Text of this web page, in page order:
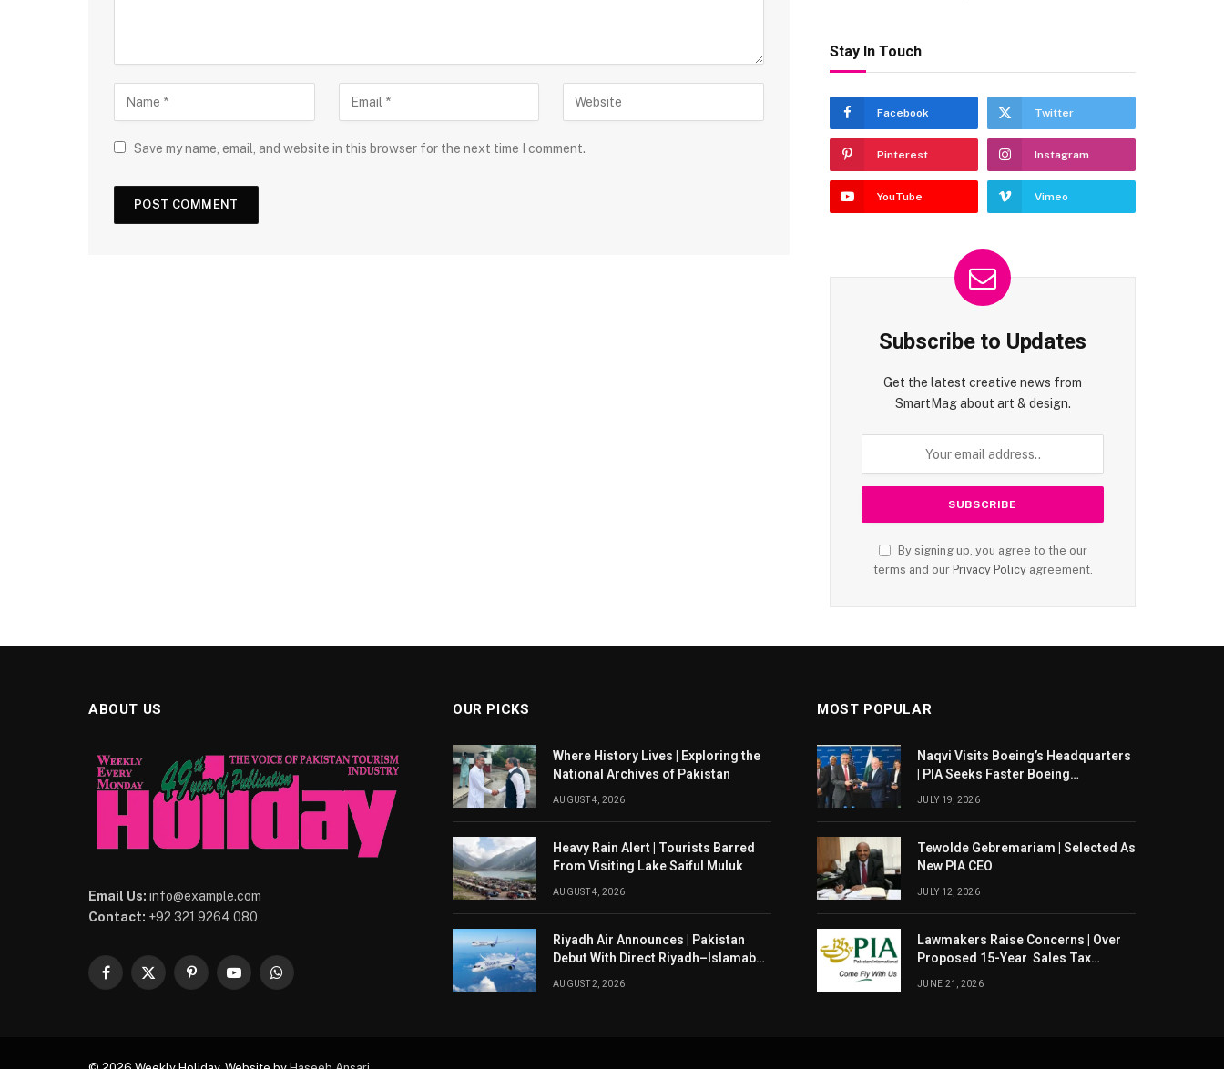
Save my name, email, and website in this browser for the next time I comment.
Stay In Touch
Facebook Twitter
Pinterest Instagram
YouTube Vimeo
Subscribe to Updates
Get the latest creative news from
SmartMag about art & design.
By signing up, you agree to the our
terms and our Privacy Policyagreement.
ABOUT US
Email Us: info@example.com
Contact: +92 321 9264 080
Facebook
X
PinterestYouTubeWhatsApp
OUR PICKS
Where History Lives | Exploring the
National Archives of Pakistan
AUGUST 4, 2026
Heavy Rain Alert | Tourists Barred
From Visiting Lake Saiful Muluk
AUGUST 4, 2026
Riyadh Air Announces | Pakistan
Debut With Direct Riyadh–Islamabad
AUGUST 2, 2026
MOST POPULAR
Naqvi Visits Boeing’s Headquarters
| PIA Seeks Faster Boeing
JULY 19, 2026
Tewolde Gebremariam | Selected As
New PIA CEO
JULY 12, 2026
Lawmakers Raise Concerns | Over
Proposed 15-Year Sales Tax
JUNE 21, 2026